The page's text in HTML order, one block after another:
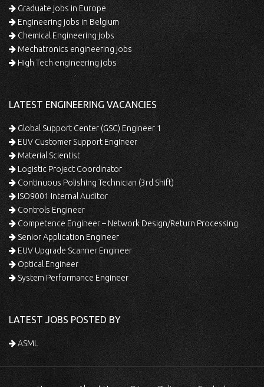
Graduate jobs in Europe
Engineering jobs in Belgium
Chemical Engineering jobs
Mechatronics engineering jobs
High Tech engineering jobs
LATEST ENGINEERING VACANCIES
Global Support Center (GSC) Engineer 1
EUV Customer Support Engineer
Material Scientist
Logistic Project Coordinator
Continuous Polishing Technician (3rd Shift)
ISO9001 Internal Auditor
Controls Engineer
Competence Engineer – Network Design/Return Processing
Senior Application Engineer
EUV Upgrade Scanner Engineer
Optical Engineer
System Performance Engineer
LATEST JOBS POSTED BY
ASML